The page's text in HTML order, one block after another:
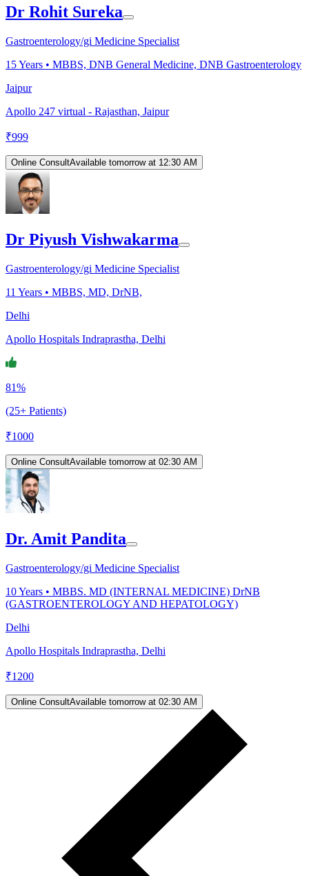
Dr Rohit Sureka
Gastroenterology/gi Medicine Specialist
15Years • MBBS, DNB General Medicine, DNB Gastroenterology
Jaipur
Apollo 247 virtual - Rajasthan, Jaipur
₹999
Online ConsultAvailable tomorrow at 12:30 AM
Dr Piyush Vishwakarma
Gastroenterology/gi Medicine Specialist
11 Years • MBBS, MD, DrNB,
Delhi
Apollo Hospitals Indraprastha, Delhi
81%
(25+ Patients)
₹1000
Online ConsultAvailable tomorrow at 02:30 AM
Dr. Amit Pandita
Gastroenterology/gi Medicine Specialist
10Years • MBBS. MD (INTERNAL MEDICINE) DrNB
(GASTROENTEROLOGY AND HEPATOLOGY)
Delhi
Apollo Hospitals Indraprastha, Delhi
₹1200
Online ConsultAvailable tomorrow at 02:30 AM